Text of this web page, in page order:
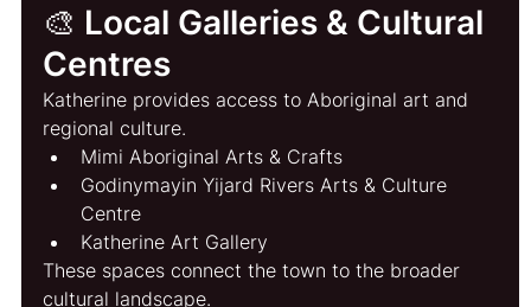
🎨 Local Galleries & Cultural
Centres
Katherine provides access to Aboriginal art and
regional culture.
Mimi Aboriginal Arts & Crafts
Godinymayin Yijard Rivers Arts & Culture
Centre
Katherine Art Gallery
These spaces connect the town to the broader
cultural landscape.